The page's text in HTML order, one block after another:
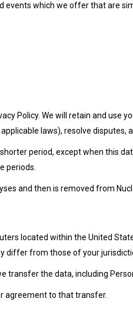
which we offer that are
Policy. We will retain and use
laws), resolve disputes,
period, except when this
periods.
and then is removed from
located within the United
differ from those of your
the data, including
agreement to that transfer.